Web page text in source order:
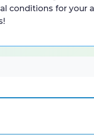
conditions for your